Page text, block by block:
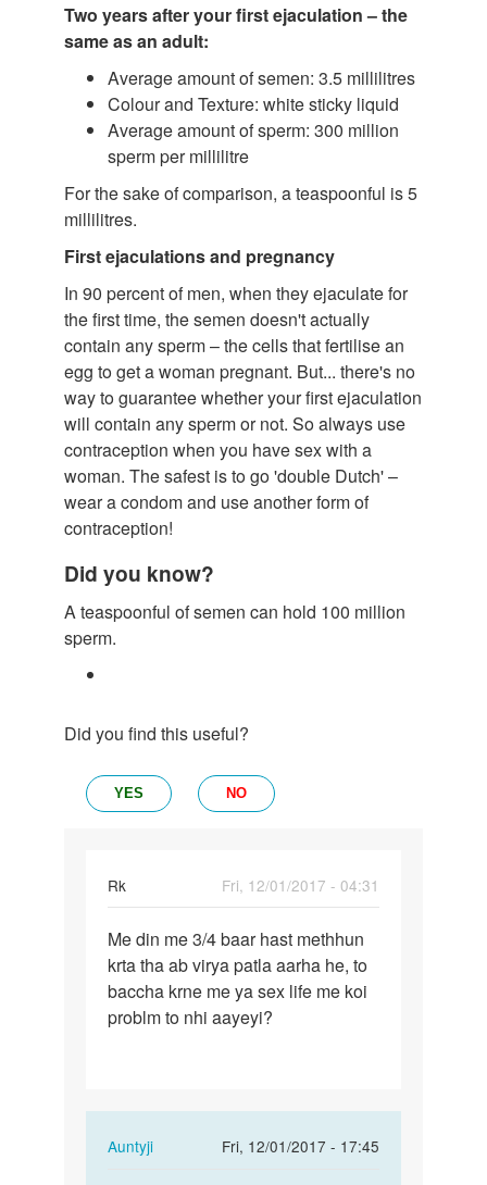
Two years after your first ejaculation – the
same as an adult:
Average amount of semen: 3.5 millilitres
Colour and Texture: white sticky liquid
Average amount of sperm: 300 million
sperm per millilitre
For the sake of comparison, a teaspoonful is 5
millilitres.
First ejaculations and pregnancy
In 90 percent of men, when they ejaculate for
the first time, the semen doesn't actually
contain any sperm – the cells that fertilise an
egg to get a woman pregnant. But... there's no
way to guarantee whether your first ejaculation
will contain any sperm or not. So always use
contraception when you have sex with a
woman. The safest is to go 'double Dutch' –
wear a condom and use another form of
contraception!
Did you know?
A teaspoonful of semen can hold 100 million
sperm.
Did you find this useful?
YES NO
Rk
Fri, 12/01/2017 - 04:31
Me
din
me
3/4
Me din me 3/4 baar hast methhun
krta tha ab virya patla aarha he, to
baccha krne me ya sex life me koi
problm to nhi aayeyi?
Auntyji
Fri, 12/01/2017 - 17:45
In